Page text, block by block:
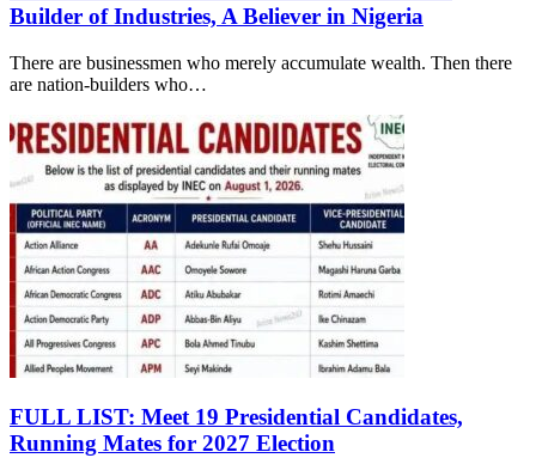
Builder of Industries, A Believer in Nigeria
There are businessmen who merely accumulate wealth. Then there
are nation-builders who…
FULL LIST: Meet 19 Presidential Candidates,
Running Mates for 2027 Election